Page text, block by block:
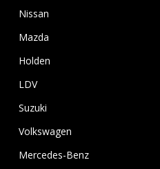
Nissan
Mazda
Holden
LDV
Suzuki
Volkswagen
Mercedes-Benz